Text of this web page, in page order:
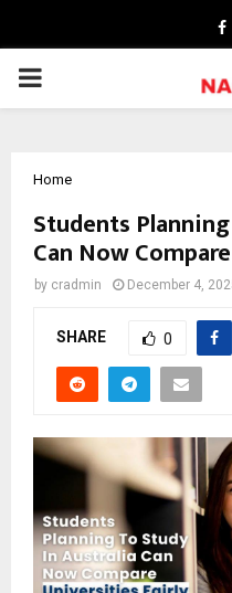
PRIMARY
Home
Students
Can Now
by cradmin December 4,
SHARE 0